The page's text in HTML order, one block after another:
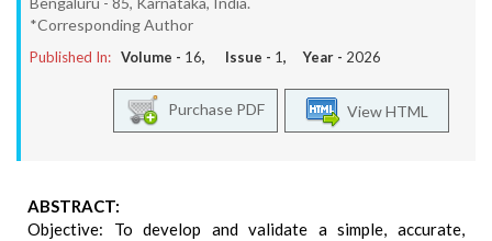
*Corresponding Author
Published In: Volume - 16, Issue - 1, Year - 2026
View HTML
Purchase PDF
ABSTRACT:
Objective: To develop and validate a simple, accurate,